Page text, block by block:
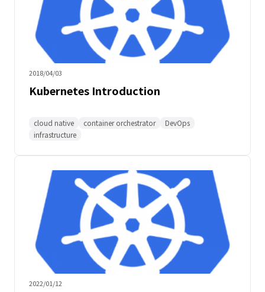
2018/04/03
Kubernetes Introduction
cloud native container orchestrator
DevOps
infrastructure
2022/01/12